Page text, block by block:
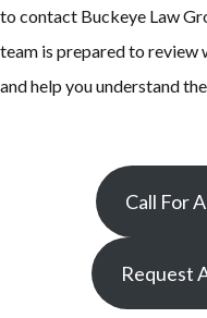
to contact Buckeye Law
team is prepared to review
and help you understand
Call For
Request